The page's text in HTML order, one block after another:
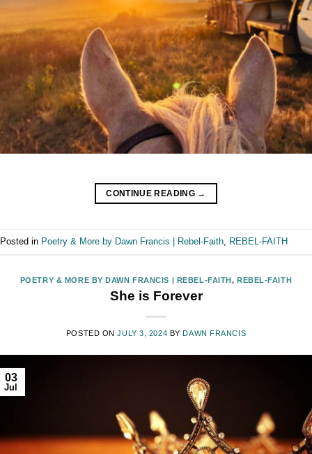
CONTINUE READING →
Posted in Poetry & More by Dawn Francis | Rebel-Faith REBEL-FAITH
POETRY & MORE BY DAWN FRANCIS | REBEL-FAITH,REBEL-FAITH
She is Forever
POSTED ONJULY 3, 2024 BYDAWN FRANCIS
03
Jul